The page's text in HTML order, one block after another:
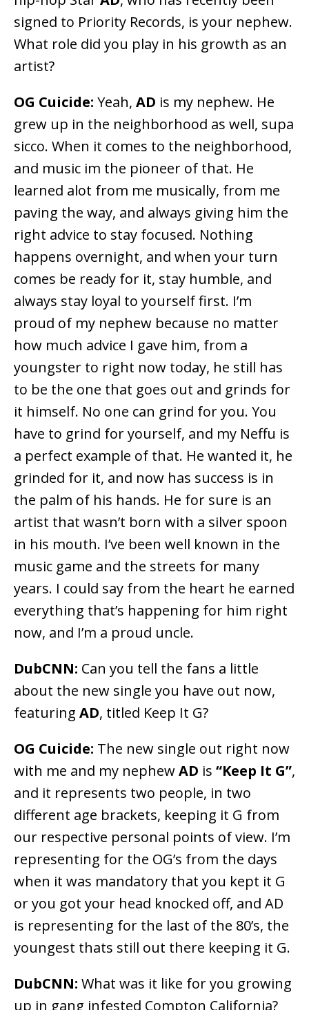
signed to Priority Records, is your nephew.
What role did you play in his growth as an
artist?
OG Cuicide: Yeah, AD is my nephew. He
grew up in the neighborhood as well, supa
sicco. When it comes to the neighborhood,
and music im the pioneer of that. He
learned alot from me musically, from me
paving the way, and always giving him the
right advice to stay focused. Nothing
happens overnight, and when your turn
comes be ready for it, stay humble, and
always stay loyal to yourself first. I’m
proud of my nephew because no matter
how much advice I gave him, from a
youngster to right now today, he still has
to be the one that goes out and grinds for
it himself. No one can grind for you. You
have to grind for yourself, and my Neffu is
a perfect example of that. He wanted it, he
grinded for it, and now has success is in
the palm of his hands. He for sure is an
artist that wasn’t born with a silver spoon
in his mouth. I’ve been well known in the
music game and the streets for many
years. I could say from the heart he earned
everything that’s happening for him right
now, and I’m a proud uncle.
DubCNN: Can you tell the fans a little
about the new single you have out now,
featuring AD, titled Keep It G?
OG Cuicide: The new single out right now
with me and my nephewAD is “Keep It G”,
and it represents two people, in two
different age brackets, keeping it G from
our respective personal points of view. I’m
representing for the OG’s from the days
when it was mandatory that you kept it G
or you got your head knocked off, and AD
is representing for the last of the 80’s, the
youngest thats still out there keeping it G.
DubCNN: What was it like for you growing
up in gang infested Compton California?